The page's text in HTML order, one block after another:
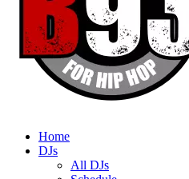
Home
DJs
All DJs